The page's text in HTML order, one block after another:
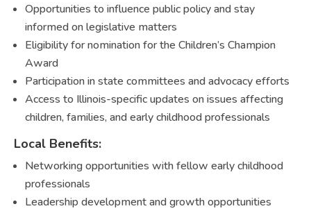
Opportunities to influence public policy and stay
informed on legislative matters
Eligibility for nomination for the Children’s Champion
Award
Participation in state committees and advocacy efforts
Access to Illinois-specific updates on issues affecting
children, families, and early childhood professionals
Local Benefits:
Networking opportunities with fellow early childhood
professionals
Leadership development and growth opportunities